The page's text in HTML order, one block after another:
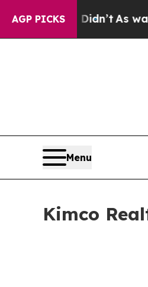
AGP PICKS
As war With Iran
Menu
Kimco